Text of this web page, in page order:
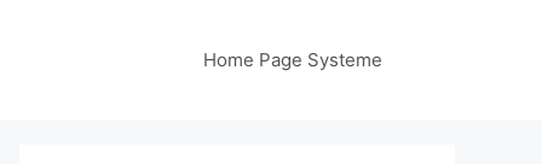
Home Page Systeme